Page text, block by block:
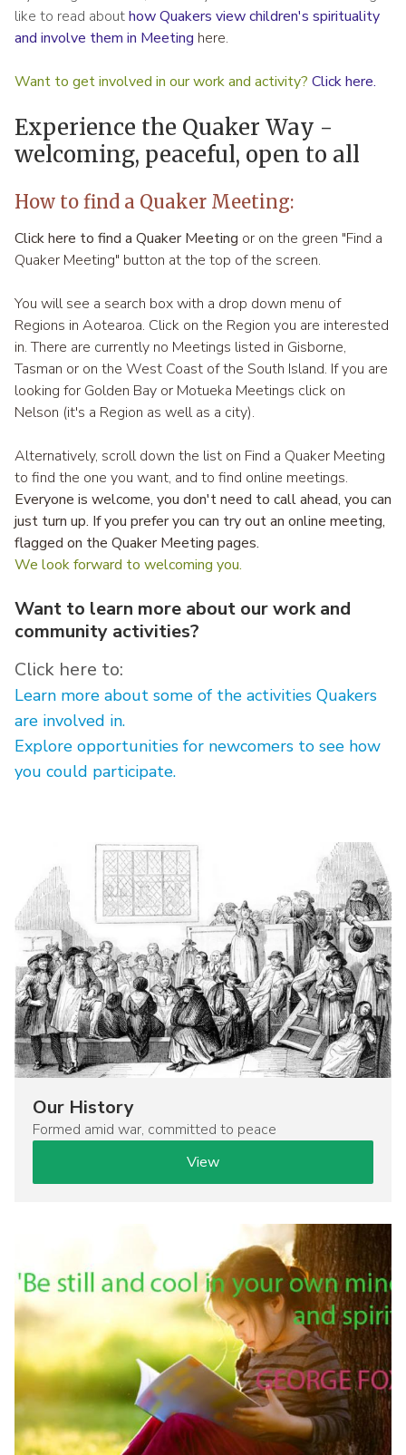
like to read abouthow Quakers view children's spirituality
and involve them in Meeting here.
Want to get involved in our work and activity? Click here.
Experience the Quaker Way -
welcoming, peaceful, open to all
How to find a Quaker Meeting:
Click here to find a Quaker Meeting or on the green "Find a
Quaker Meeting" button at the top of the screen.
You will see a search box with a drop down menu of
Regions in Aotearoa. Click on the Region you are interested
in. There are currently no Meetings listed in Gisborne,
Tasman or on the West Coast of the South Island. If you are
looking for Golden Bay or Motueka Meetings click on
Nelson (it's a Region as well as a city).
Alternatively, scroll down the list on Find a Quaker Meeting
to find the one you want, and to find online meetings.
Everyone is welcome, you don't need to call ahead, you can
just turn up. If you prefer you can try out an online meeting,
flagged on the Quaker Meeting pages.
We look forward to welcoming you.
Want to learn more about our work and
community activities?
Click here to:
Learn more about some of the activities Quakers
are involved in.
Explore opportunities for newcomers to see how
you could participate.
Our History
Formed amid war, committed to peace
View